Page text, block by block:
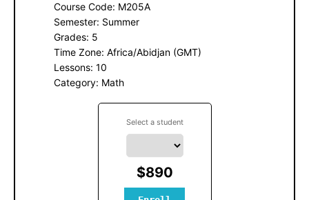
Course Code: M205A
Semester: Summer
Grades: 5
Time Zone: Africa/Abidjan (GMT)
Lessons: 10
Category: Math
Select a student
$890